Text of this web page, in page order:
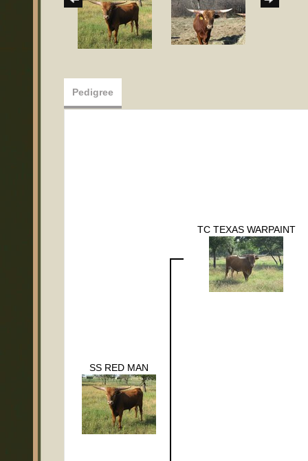
Pedigree
SS RED MAN
TC TEXAS WARPAINT